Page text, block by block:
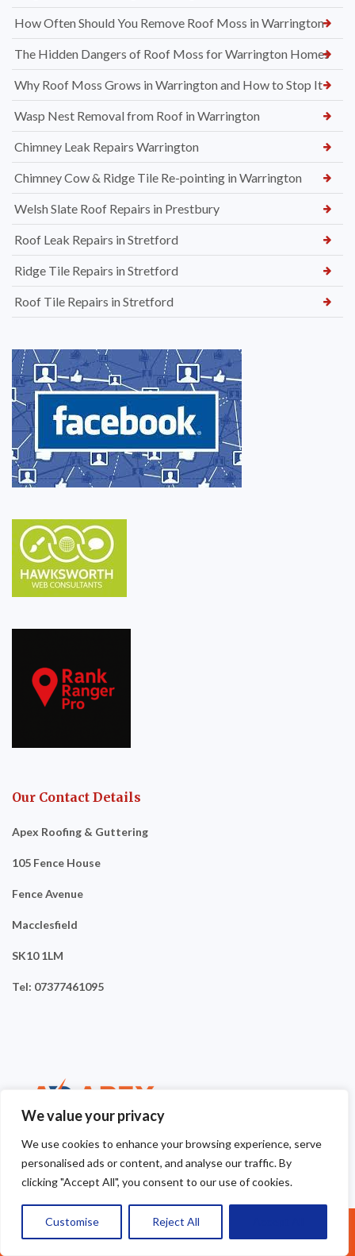
We value your privacy
We use cookies to enhance your browsing experience, serve
personalised ads or content, and analyse our traffic. By
clicking "Accept All", you consent to our use of cookies.
Customise Reject All
How Often Should You Remove Roof Moss in Warrington
The Hidden Dangers of Roof Moss for Warrington Homes
Why Roof Moss Grows in Warrington and How to Stop It
Wasp Nest Removal from Roof in Warrington
Chimney Leak Repairs Warrington
Chimney Cow & Ridge Tile Re-pointing in Warrington
Welsh Slate Roof Repairs in Prestbury
Roof Leak Repairs in Stretford
Ridge Tile Repairs in Stretford
Roof Tile Repairs in Stretford
Our Contact Details
Apex Roofing & Guttering
105 Fence House
Fence Avenue
Macclesfield
SK10 1LM
Tel: 07377461095
Call Us: 07377461095